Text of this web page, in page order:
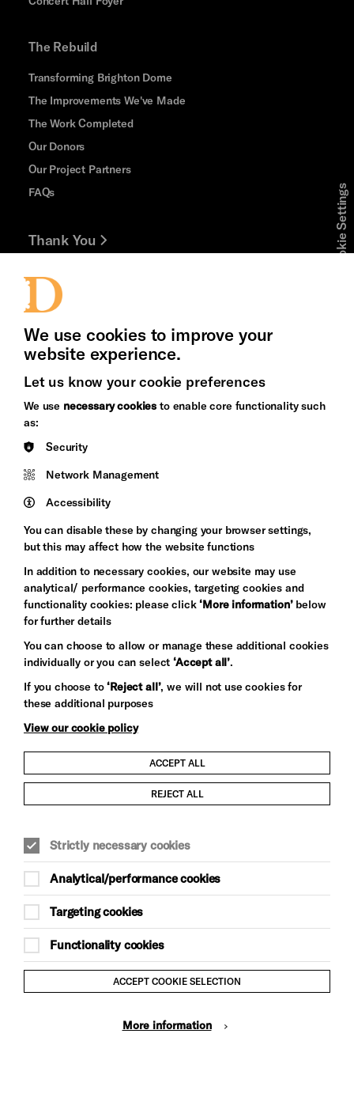
The Rebuild
Transforming Brighton Dome
The Improvements We've Made
The Work Completed
Our Donors
Our Project Partners
FAQs
Thank You
Jobs and Volunteering
Press Office
&s;
Council
Arts
Pebble
Trust
Let's get social
Child Protection and Safeguarding Policy
Trans Inclusion Statement
Anti-Racism Statement
Website Terms and Conditions
Equality & Diversity Policy
Gift Acceptance Policy
Cookie Settings
We use cookies to improve your
website experience.
Let us know your cookie preferences
We use necessary cookies to enable core functionality such
as:
Security
Network Management
Accessibility
You can disable these by changing your browser settings,
but this may affect how the website functions
In addition to necessary cookies, our website may use
analytical/ performance cookies, targeting cookies and
functionality cookies: please click‘More information’below
for further details
You can choose to allow or manage these additional cookies
individually or you can select‘Accept all’.
If you choose to‘Reject all’, we will not use cookies for
these additional purposes
View our cookie policy
ACCEPT ALL
REJECT ALL
Strictly necessary cookies
Analytical/performance cookies
Targeting cookies
Functionality cookies
ACCEPT COOKIE SELECTION
More information